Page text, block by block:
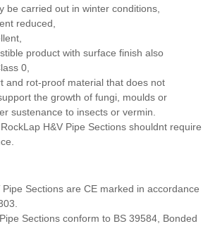
be carried out in winter conditions,
reduced,
product with surface finish also
0,
and rot-proof material that does not
the growth of fungi, moulds or
sustenance to insects or vermin.
H&V Pipe Sections shouldnt require
Pipe Sections are CE marked in accordance
Sections conform to BS 39584, Bonded